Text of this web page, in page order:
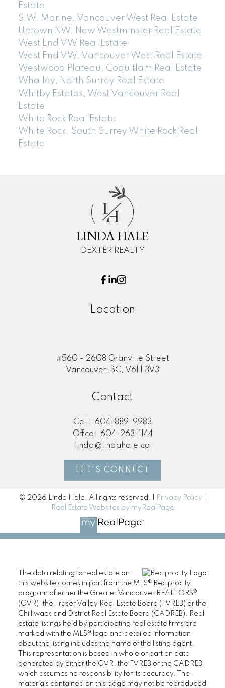
Estate
S.W. Marine, Vancouver West Real Estate
Uptown NW, New Westminster Real Estate
West End VW Real Estate
West End VW, Vancouver West Real Estate
Westwood Plateau, Coquitlam Real Estate
Whalley, North Surrey Real Estate
Whitby Estates, West Vancouver Real
Estate
White Rock Real Estate
White Rock, South Surrey White Rock Real
Estate
L
H
LINDA HALE
DEXTER REALTY
Location
#560 - 2608 Granville Street
Vancouver, BC, V6H 3V3
Contact
Cell:
604-889-9983
Office:
604-263-1144
linda@lindahale.ca
LET'S CONNECT
© 2026 Linda Hale. All rights reserved. | Privacy Policy
Real Estate Websites by myRealPage
The data relating to real estate on
this website comes in part from the MLS® Reciprocity
program of either the Greater Vancouver REALTORS®
(GVR), the Fraser Valley Real Estate Board (FVREB) or the
Chilliwack and District Real Estate Board (CADREB). Real
estate listings held by participating real estate firms are
marked with the MLS® logo and detailed information
about the listing includes the name of the listing agent.
This representation is based in whole or part on data
generated by either the GVR, the FVREB or the CADREB
which assumes no responsibility for its accuracy. The
materials contained on this page may not be reproduced